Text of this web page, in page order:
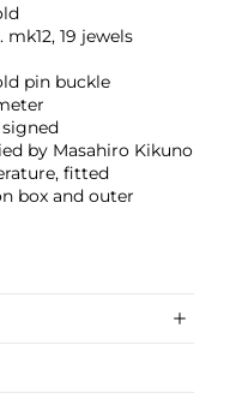
mk12, 19 jewels
pin buckle
by Masahiro Kikuno
fitted
box and outer